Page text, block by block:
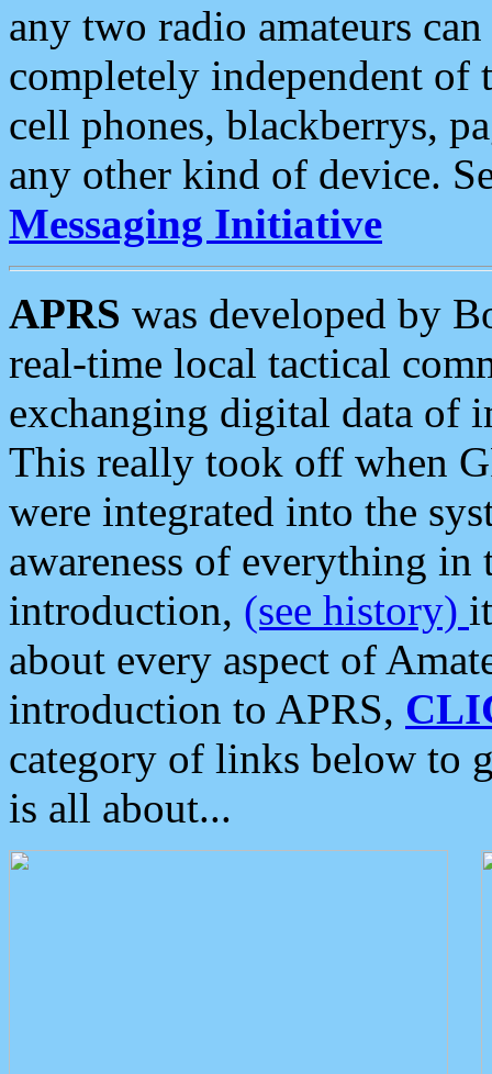
any two radio amateurs
completely independent of
cell phones, blackberrys,
any other kind of device.
Messaging Initiative
APRS was developed by
real-time local tactical
exchanging digital data of
This really took off when
were integrated into the
awareness of everything in
introduction, (see history)
about every aspect of
introduction to APRS,
category of links below to
is all about...